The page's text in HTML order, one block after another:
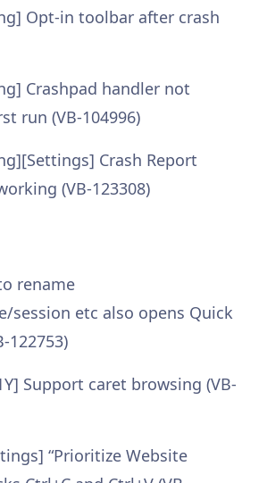
Opt-in toolbar after crash
Crashpad handler not
run (VB-104996)
Crash Report
(VB-123308)
rename
session etc also opens Quick
122753)
Support caret browsing (VB-
“Prioritize Website